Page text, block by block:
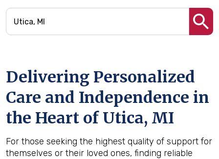
Delivering Personalized
Care and Independence in
the Heart of Utica, MI
For those seeking the highest quality of support for
themselves or their loved ones, finding reliable